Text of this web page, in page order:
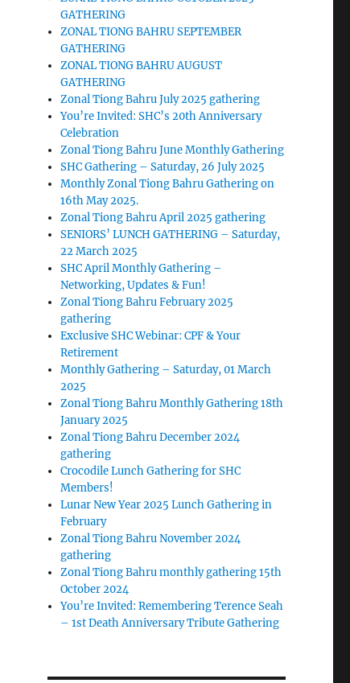
GATHERING
ZONAL TIONG BAHRU SEPTEMBER
GATHERING
ZONAL TIONG BAHRU AUGUST
GATHERING
Zonal Tiong Bahru July 2025 gathering
You’re Invited: SHC’s 20th Anniversary
Celebration
Zonal Tiong Bahru June Monthly Gathering
SHC Gathering – Saturday, 26 July 2025
Monthly Zonal Tiong Bahru Gathering on
16th May 2025.
Zonal Tiong Bahru April 2025 gathering
SENIORS’ LUNCH GATHERING – Saturday,
22 March 2025
SHC April Monthly Gathering –
Networking, Updates & Fun!
Zonal Tiong Bahru February 2025
gathering
Exclusive SHC Webinar: CPF & Your
Retirement
Monthly Gathering – Saturday, 01 March
2025
Zonal Tiong Bahru Monthly Gathering 18th
January 2025
Zonal Tiong Bahru December 2024
gathering
Crocodile Lunch Gathering for SHC
Members!
Lunar New Year 2025 Lunch Gathering in
February
Zonal Tiong Bahru November 2024
gathering
Zonal Tiong Bahru monthly gathering 15th
October 2024
You’re Invited: Remembering Terence Seah
– 1st Death Anniversary Tribute Gathering